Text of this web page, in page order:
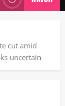
cut amid
uncertain